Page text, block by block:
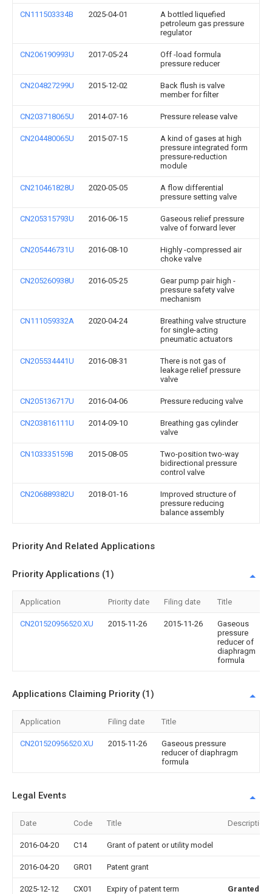
CN111503334B 2025-04-01
A bottled liquefied
petroleum gas pressure
regulator
CN206190993U 2017-05-24
Off -load formula
pressure reducer
CN204827299U 2015-12-02
Back flush is valve
member for filter
CN203718065U 2014-07-16 Pressure release valve
CN204480065U 2015-07-15
A kind of gases at high
pressure integrated form
pressure-reduction
module
CN210461828U 2020-05-05
A flow differential
pressure setting valve
CN205315793U 2016-06-15
Gaseous relief pressure
valve of forward lever
CN205446731U 2016-08-10
Highly -compressed air
choke valve
CN205260938U 2016-05-25
Gear pump pair high -
pressure safety valve
mechanism
CN111059332A 2020-04-24
Breathing valve structure
for single-acting
pneumatic actuators
CN205534441U 2016-08-31
There is not gas of
leakage relief pressure
valve
CN205136717U 2016-04-06 Pressure reducing valve
CN203816111U 2014-09-10
Breathing gas cylinder
valve
CN103335159B 2015-08-05
Two-position two-way
bidirectional pressure
control valve
CN206889382U 2018-01-16
Improved structure of
pressure reducing
balance assembly
Priority And Related Applications
Priority Applications (1)
Application Priority date Filing date Title
CN201520956520.XU 2015-11-26 2015-11-26
Gaseous
pressure
reducer of
diaphragm
formula
Applications Claiming Priority (1)
Application Filing date Title
CN201520956520.XU 2015-11-26
Gaseous pressure
reducer of diaphragm
formula
Legal Events
Date Code Title Description
2016-04-20 C14 Grant of patent or utility model
2016-04-20 GR01 Patent grant
2025-12-12 CX01 Expiry of patent term
Granted